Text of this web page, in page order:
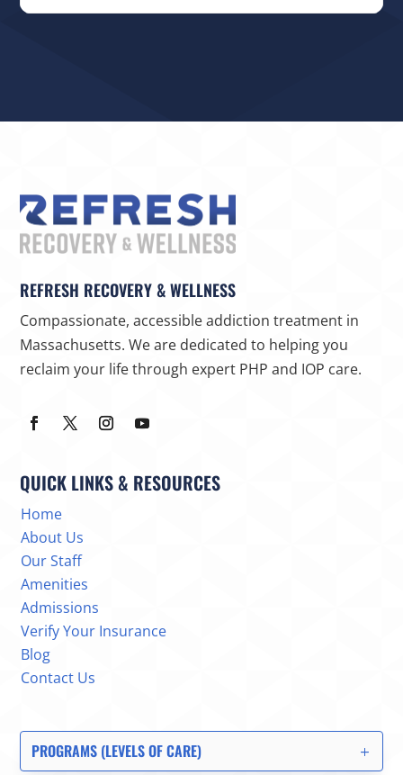
REFRESH RECOVERY & WELLNESS
Compassionate, accessible addiction treatment in
Massachusetts. We are dedicated to helping you
reclaim your life through expert PHP and IOP care.
QUICK LINKS & RESOURCES
Home
About Us
Our Staff
Amenities
Admissions
Verify Your Insurance
Blog
Contact Us
PROGRAMS (LEVELS OF CARE)